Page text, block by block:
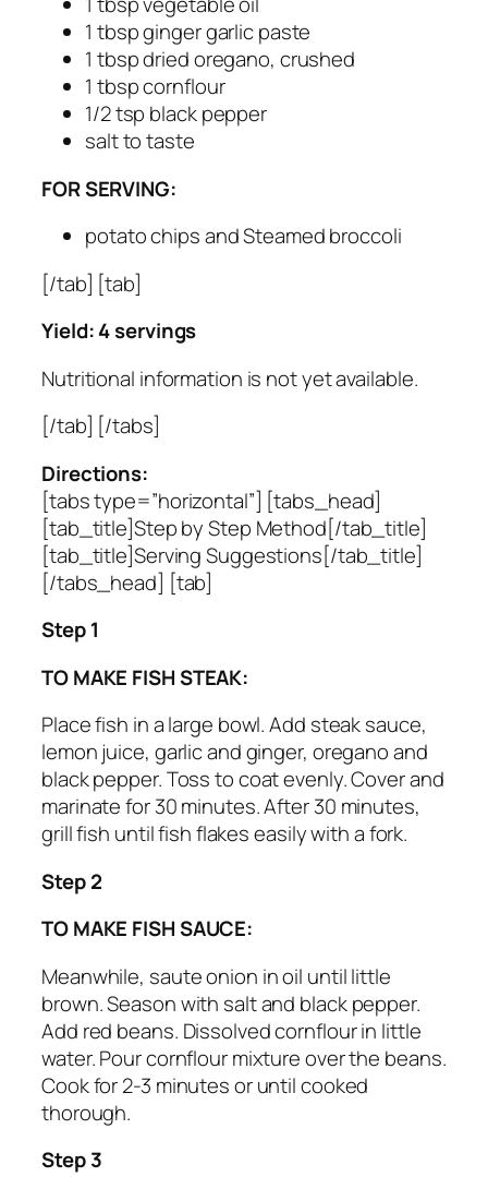
1 tbsp ginger garlic paste
1 tbsp dried oregano, crushed
1 tbsp cornflour
1/2 tsp black pepper
salt to taste
FOR SERVING:
potato chips and Steamed broccoli
[/tab] [tab]
Yield: 4 servings
Nutritional information is not yet available.
[/tab] [/tabs]
Directions:
[tabs type=”horizontal”] [tabs_head]
[tab_title]Step by Step Method[/tab_title]
[tab_title]Serving Suggestions[/tab_title]
[/tabs_head] [tab]
Step 1
TO MAKE FISH STEAK:
Place fish in a large bowl. Add steak sauce,
lemon juice, garlic and ginger, oregano and
black pepper. Toss to coat evenly. Cover and
marinate for 30 minutes. After 30 minutes,
grill fish until fish flakes easily with a fork.
Step 2
TO MAKE FISH SAUCE:
Meanwhile, saute onion in oil until little
brown. Season with salt and black pepper.
Add red beans. Dissolved cornflour in little
water. Pour cornflour mixture over the beans.
Cook for 2-3 minutes or until cooked
thorough.
Step 3